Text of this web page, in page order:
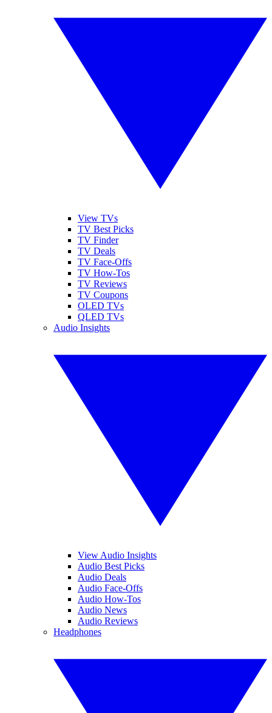
View TVs
TV Best Picks
TV Finder
TV Deals
TV Face-Offs
TV How-Tos
TV Reviews
TV Coupons
OLED TVs
QLED TVs
Audio Insights
View Audio Insights
Audio Best Picks
Audio Deals
Audio Face-Offs
Audio How-Tos
Audio News
Audio Reviews
Headphones